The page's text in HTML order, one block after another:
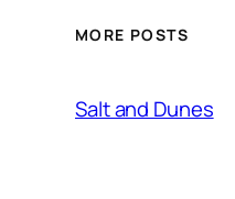
MORE POSTS
Salt and Dunes